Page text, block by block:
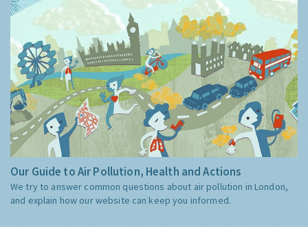
Our Guide to Air Pollution, Health and Actions
We try to answer common questions about air pollution in London,
and explain how our website can keep you informed.